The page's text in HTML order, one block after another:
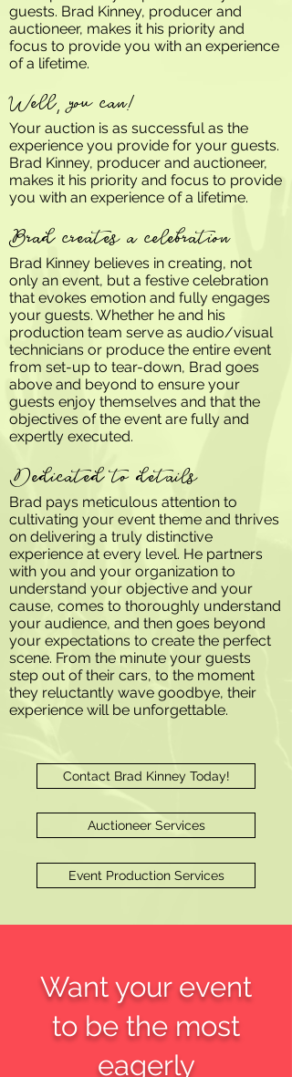
Want your event
to be the most
eagerly
guests. Brad Kinney, producer and
auctioneer, makes it his priority and
focus to provide you with an experience
of a lifetime.
Well, you can!
Your auction is as successful as the
experience you provide for your guests.
Brad Kinney, producer and auctioneer,
makes it his priority and focus to provide
you with an experience of a lifetime.
Brad creates a celebration
Brad Kinney believes in creating, not
only an event, but a festive celebration
that evokes emotion and fully engages
your guests. Whether he and his
production team serve as audio/visual
technicians or produce the entire event
from set-up to tear-down, Brad goes
above and beyond to ensure your
guests enjoy themselves and that the
objectives of the event are fully and
expertly executed.
Dedicated to details
Brad pays meticulous attention to
cultivating your event theme and thrives
on delivering a truly distinctive
experience at every level. He partners
with you and your organization to
understand your objective and your
cause, comes to thoroughly understand
your audience, and then goes beyond
your expectations to create the perfect
scene. From the minute your guests
step out of their cars, to the moment
they reluctantly wave goodbye, their
experience will be unforgettable.
Contact Brad Kinney Today!
Auctioneer Services
Event Production Services